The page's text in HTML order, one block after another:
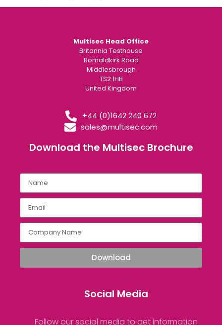
Multisec Head Office
Britannia Testhouse
Romaldkirk Road
Middlesbrough
TS2 1HB
United Kingdom
+44 (0)1642 240 672
sales@multisec.com
Download the Multisec Brochure​
Download
Social Media
Follow our social media to get information